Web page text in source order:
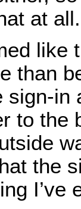
at all.
like
than
sign-in
to the
the
I’ve